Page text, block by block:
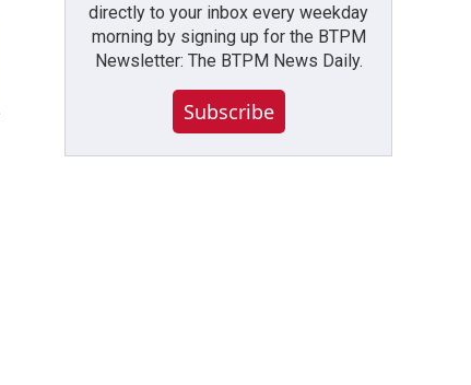
directly to your inbox every weekday
morning by signing up for the BTPM
Newsletter: The BTPM News Daily.
Subscribe